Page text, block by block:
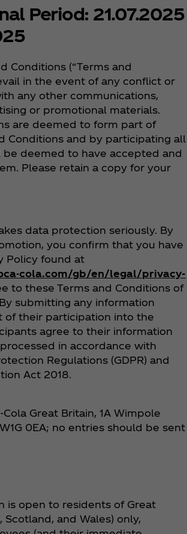
Period: 21.07.2025
Conditions (“Terms and
in the event of any conflict or
any other communications,
or promotional materials.
are deemed to form part of
Conditions and by participating all
deemed to have accepted and
Please retain a copy for your
data protection seriously. By
you confirm that you have
Policy found at
cola.com/gb/en/legal/privacy-
to these Terms and Conditions of
submitting any information
of their participation into the
agree to their information
in accordance with
Regulations (GDPR) and
Act 2018.
Great Britain, 1A Wimpole
0EA; no entries should be sent
is open to residents of Great
Scotland, and Wales) only,